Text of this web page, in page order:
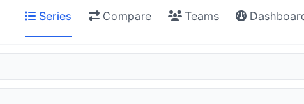
Series Compare Teams